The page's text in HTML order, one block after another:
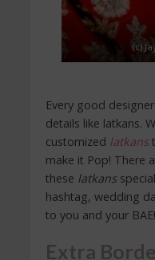
(c)
Every good
details like latkans.
customized latkans
make it Pop! There
these latkans
hashtag, wedding
to you and your BAE!
Extra